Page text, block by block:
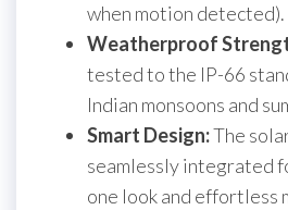
when motion detected).
Weatherproof
tested to the IP-66
Indian monsoons and
Smart Design:The
seamlessly integrated
one look and effortless